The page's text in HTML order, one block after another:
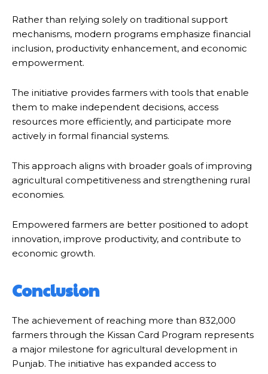
Rather than relying solely on traditional support
mechanisms, modern programs emphasize financial
inclusion, productivity enhancement, and economic
empowerment.
The initiative provides farmers with tools that enable
them to make independent decisions, access
resources more efficiently, and participate more
actively in formal financial systems.
This approach aligns with broader goals of improving
agricultural competitiveness and strengthening rural
economies.
Empowered farmers are better positioned to adopt
innovation, improve productivity, and contribute to
economic growth.
Conclusion
The achievement of reaching more than 832,000
farmers through the Kissan Card Program represents
a major milestone for agricultural development in
Punjab. The initiative has expanded access to